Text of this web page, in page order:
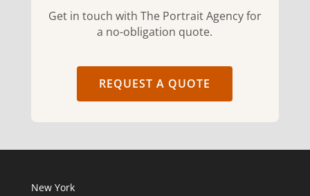
Get in touch with The Portrait Agency for
a no-obligation quote.
REQUEST A QUOTE
New York